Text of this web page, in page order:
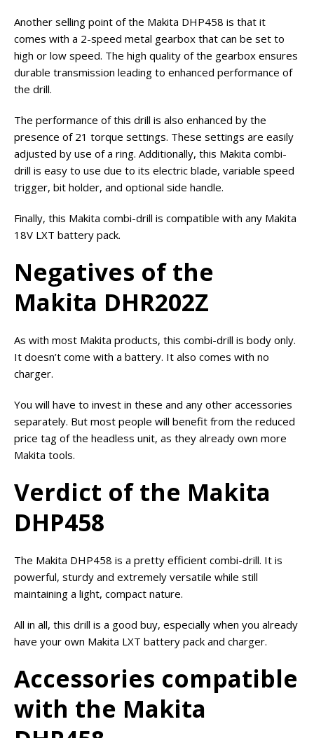
Another selling point of the Makita DHP458 is that it
comes with a 2-speed metal gearbox that can be set to
high or low speed. The high quality of the gearbox ensures
durable transmission leading to enhanced performance of
the drill.
The performance of this drill is also enhanced by the
presence of 21 torque settings. These settings are easily
adjusted by use of a ring. Additionally, this Makita combi-
drill is easy to use due to its electric blade, variable speed
trigger, bit holder, and optional side handle.
Finally, this Makita combi-drill is compatible with any Makita
18V LXT battery pack.
Negatives of the
Makita DHR202Z
As with most Makita products, this combi-drill is body only.
It doesn’t come with a battery. It also comes with no
charger.
You will have to invest in these and any other accessories
separately. But most people will benefit from the reduced
price tag of the headless unit, as they already own more
Makita tools.
Verdict of the Makita
DHP458
The Makita DHP458 is a pretty efficient combi-drill. It is
powerful, sturdy and extremely versatile while still
maintaining a light, compact nature.
All in all, this drill is a good buy, especially when you already
have your own Makita LXT battery pack and charger.
Accessories compatible
with the Makita